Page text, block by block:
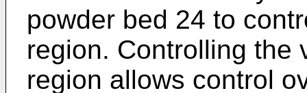
powder bed 24 to
region. Controlling the
region allows control